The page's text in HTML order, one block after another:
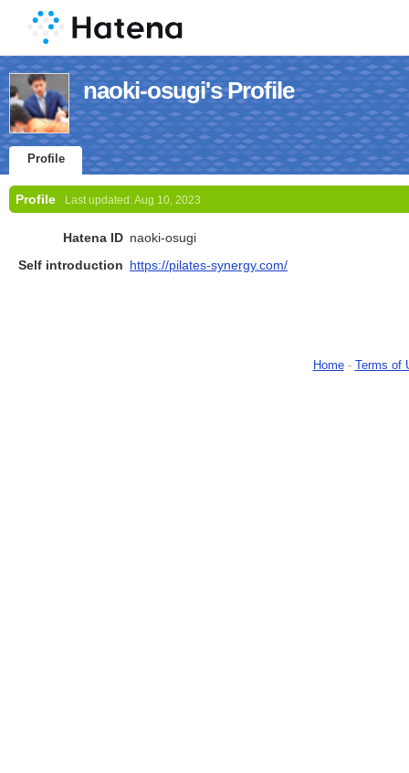
naoki-osugi's Profile
Profile
Profile Last updated:Aug 10, 2023
Hatena ID naoki-osugi
Self introduction https://pilates-synergy.com/
Home- Terms of